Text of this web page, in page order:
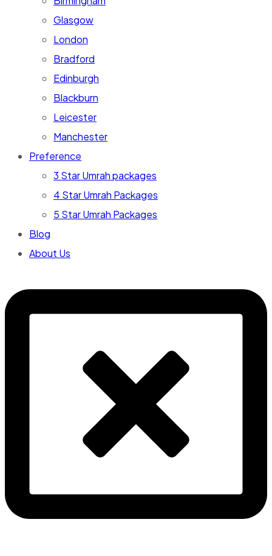
Glasgow
London
Bradford
Edinburgh
Blackburn
Leicester
Manchester
Preference
3 Star Umrah packages
4 Star Umrah Packages
5 Star Umrah Packages
Blog
About Us